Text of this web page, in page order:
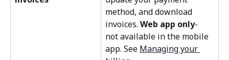
method, and download
invoices. Web app only-
not available in the mobile
app. See Managing your